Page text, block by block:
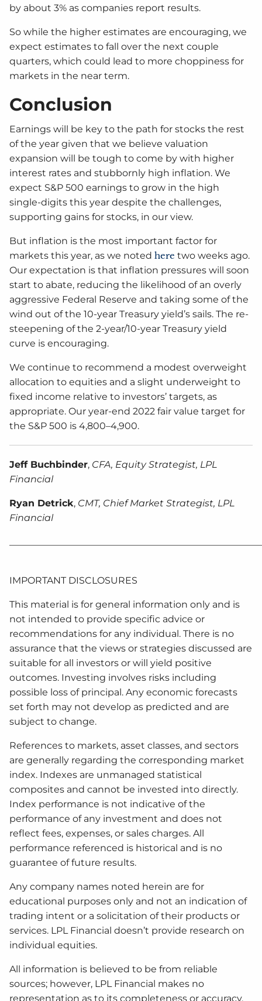
by about 3% as companies report results.
So while the higher estimates are encouraging, we
expect estimates to fall over the next couple
quarters, which could lead to more choppiness for
markets in the near term.
Conclusion
Earnings will be key to the path for stocks the rest
of the year given that we believe valuation
expansion will be tough to come by with higher
interest rates and stubbornly high inflation. We
expect S&P 500 earnings to grow in the high
single-digits this year despite the challenges,
supporting gains for stocks, in our view.
But inflation is the most important factor for
markets this year, as we noted here two weeks ago.
Our expectation is that inflation pressures will soon
start to abate, reducing the likelihood of an overly
aggressive Federal Reserve and taking some of the
wind out of the 10-year Treasury yield’s sails. The re-
steepening of the 2-year/10-year Treasury yield
curve is encouraging.
We continue to recommend a modest overweight
allocation to equities and a slight underweight to
fixed income relative to investors’ targets, as
appropriate. Our year-end 2022 fair value target for
the S&P 500 is 4,800–4,900.
Jeff Buchbinder, CFA, Equity Strategist, LPL
Financial
Ryan Detrick, CMT, Chief Market Strategist, LPL
Financial
IMPORTANT DISCLOSURES
This material is for general information only and is
not intended to provide specific advice or
recommendations for any individual. There is no
assurance that the views or strategies discussed are
suitable for all investors or will yield positive
outcomes. Investing involves risks including
possible loss of principal. Any economic forecasts
set forth may not develop as predicted and are
subject to change.
References to markets, asset classes, and sectors
are generally regarding the corresponding market
index. Indexes are unmanaged statistical
composites and cannot be invested into directly.
Index performance is not indicative of the
performance of any investment and does not
reflect fees, expenses, or sales charges. All
performance referenced is historical and is no
guarantee of future results.
Any company names noted herein are for
educational purposes only and not an indication of
trading intent or a solicitation of their products or
services. LPL Financial doesn’t provide research on
individual equities.
All information is believed to be from reliable
sources; however, LPL Financial makes no
representation as to its completeness or accuracy.